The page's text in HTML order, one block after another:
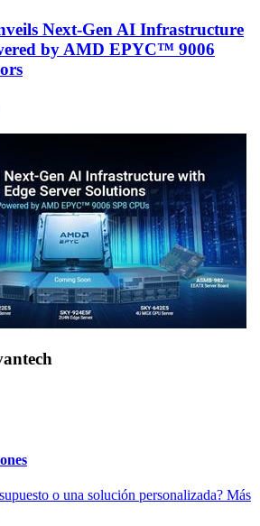
Next-Gen AI Infrastructure
by AMD EPYC™ 9006
o una solución personalizada? Más